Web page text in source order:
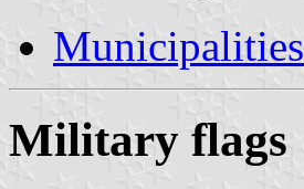
Municipalities
Military flags